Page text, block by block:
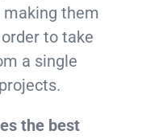
them
to take
a single
the best